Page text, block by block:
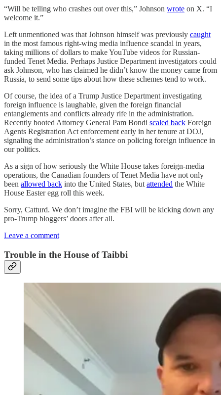
“Will be telling who crashes out over this,” Johnson wrote on X. “I
welcome it.”
Left unmentioned was that Johnson himself was previously caught
in the most famous right-wing media influence scandal in years,
taking millions of dollars to make YouTube videos for Russian-
funded Tenet Media. Perhaps Justice Department investigators could
ask Johnson, who has claimed he didn’t know the money came from
Russia, to send some tips about how these schemes tend to work.
Of course, the idea of a Trump Justice Department investigating
foreign influence is laughable, given the foreign financial
entanglements and conflicts already rife in the administration.
Recently booted Attorney General Pam Bondi scaled back Foreign
Agents Registration Act enforcement early in her tenure at DOJ,
signaling the administration’s stance on policing foreign influence in
our politics.
As a sign of how seriously the White House takes foreign-media
operations, the Canadian founders of Tenet Media have not only
been allowed back into the United States, but attended the White
House Easter egg roll this week.
Sorry, Catturd. We don’t imagine the FBI will be kicking down any
pro-Trump bloggers’ doors after all.
Leave a comment
Trouble in the House of Taibbi